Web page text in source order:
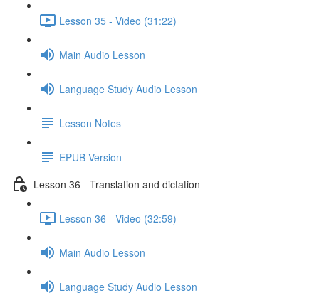
Lesson 35 - Video (31:22)
Main Audio Lesson
Language Study Audio Lesson
Lesson Notes
EPUB Version
Lesson 36 - Translation and dictation
Lesson 36 - Video (32:59)
Main Audio Lesson
Language Study Audio Lesson